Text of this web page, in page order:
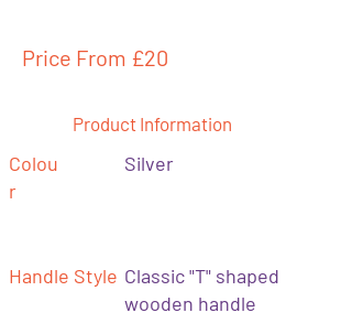
Price From £20
Product Information
Colou
r
Silver
Handle Style Classic "T" shaped
wooden handle